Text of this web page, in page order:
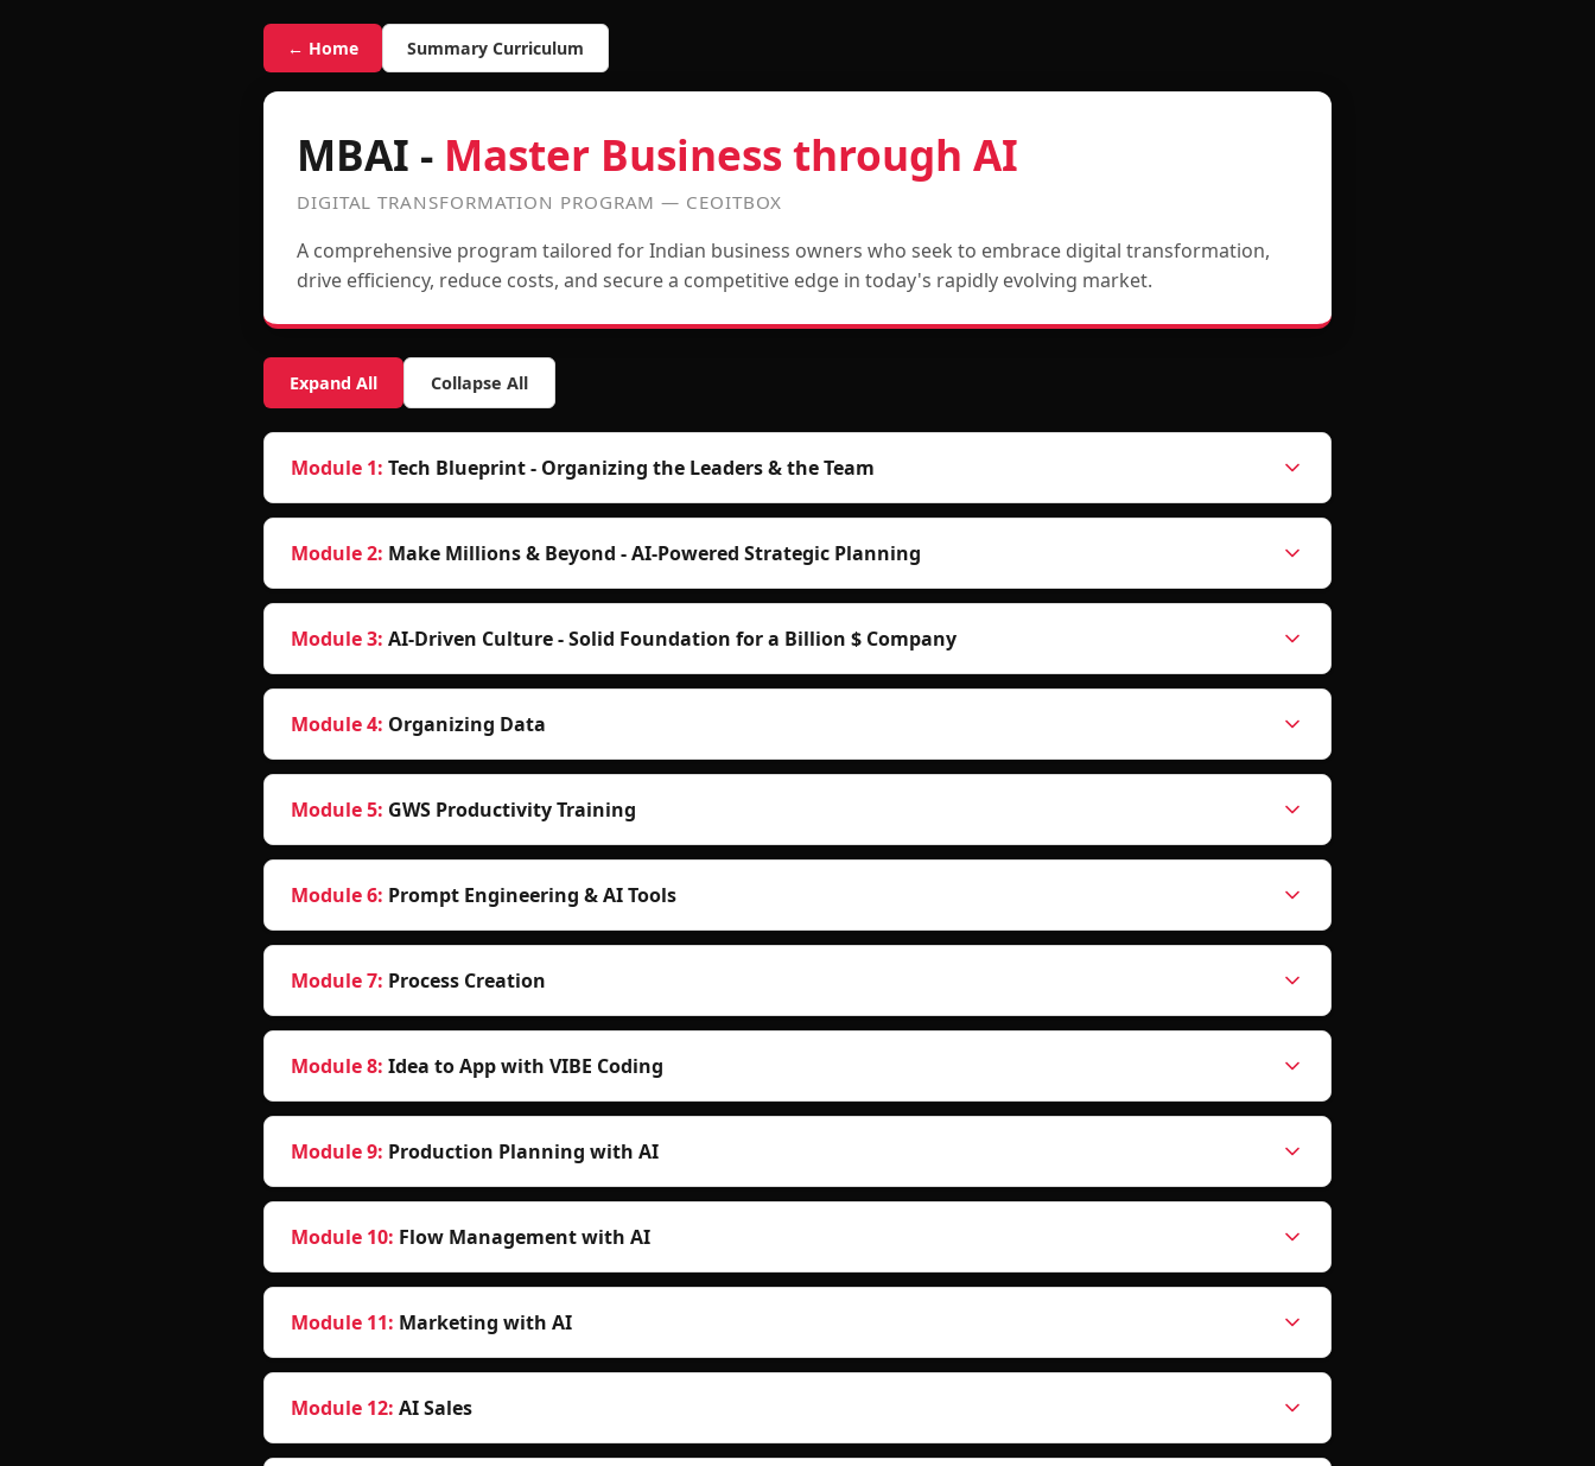
← Home Summary Curriculum
MBAI - Master Business through AI
DIGITAL TRANSFORMATION PROGRAM — CEOITBOX
A comprehensive program tailored for Indian business owners who seek to embrace digital transformation,
drive efficiency, reduce costs, and secure a competitive edge in today's rapidly evolving market.
Expand All Collapse All
Module 1: Tech Blueprint - Organizing the Leaders & the Team
Module 2: Make Millions & Beyond - AI-Powered Strategic Planning
Module 3: AI-Driven Culture - Solid Foundation for a Billion $ Company
Module 4: Organizing Data
Module 5: GWS Productivity Training
Module 6: Prompt Engineering & AI Tools
Module 7: Process Creation
Module 8: Idea to App with VIBE Coding
Module 9: Production Planning with AI
Module 10: Flow Management with AI
Module 11: Marketing with AI
Module 12: AI Sales